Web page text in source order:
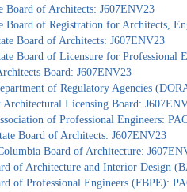
Board of Architects: J607ENV23
Board of Registration for Architects,
Board of Architects: J607ENV23
Board of Licensure for Professional
Board: J607ENV23
of Regulatory Agencies
Architectural Licensing Board:
of Professional Engineers:
Board of Architects: J607ENV23
Board of Architecture:
of Architecture and Interior Design
of Professional Engineers (FBPE):